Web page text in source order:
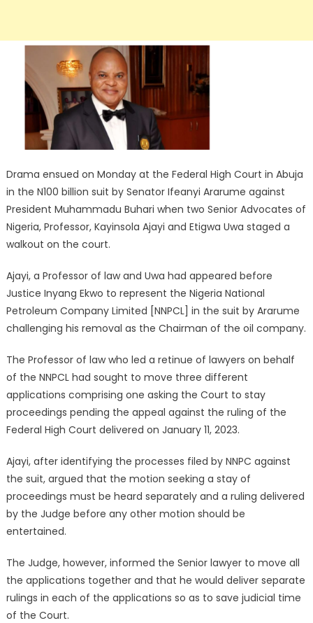
Drama ensued on Monday at the Federal High Court in Abuja
in the N100 billion suit by Senator Ifeanyi Ararume against
President Muhammadu Buhari when two Senior Advocates of
Nigeria, Professor, Kayinsola Ajayi and Etigwa Uwa staged a
walkout on the court.
Ajayi, a Professor of law and Uwa had appeared before
Justice Inyang Ekwo to represent the Nigeria National
Petroleum Company Limited [NNPCL] in the suit by Ararume
challenging his removal as the Chairman of the oil company.
The Professor of law who led a retinue of lawyers on behalf
of the NNPCL had sought to move three different
applications comprising one asking the Court to stay
proceedings pending the appeal against the ruling of the
Federal High Court delivered on January 11, 2023.
Ajayi, after identifying the processes filed by NNPC against
the suit, argued that the motion seeking a stay of
proceedings must be heard separately and a ruling delivered
by the Judge before any other motion should be
entertained.
The Judge, however, informed the Senior lawyer to move all
the applications together and that he would deliver separate
rulings in each of the applications so as to save judicial time
of the Court.